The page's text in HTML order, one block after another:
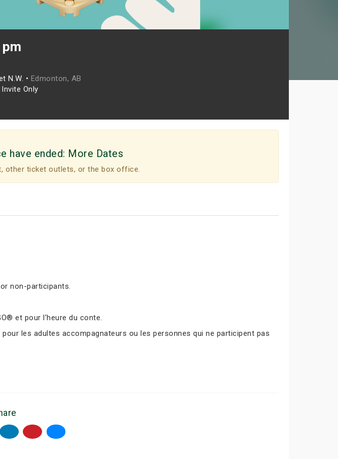
N.W. • Edmonton, AB
Invite Only
have ended: More Dates
other ticket outlets, or the box office.
non-participants.
et pour l’heure du conte.
les adultes accompagnateurs ou les personnes qui ne participent pas